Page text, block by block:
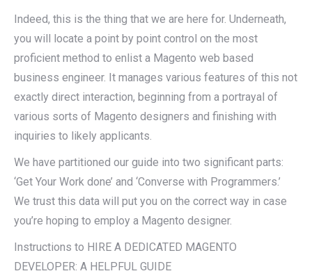
Indeed, this is the thing that we are here for. Underneath,
you will locate a point by point control on the most
proficient method to enlist a Magento web based
business engineer. It manages various features of this not
exactly direct interaction, beginning from a portrayal of
various sorts of Magento designers and finishing with
inquiries to likely applicants.
We have partitioned our guide into two significant parts:
‘Get Your Work done’ and ‘Converse with Programmers.’
We trust this data will put you on the correct way in case
you’re hoping to employ a Magento designer.
Instructions to HIRE A DEDICATED MAGENTO
DEVELOPER: A HELPFUL GUIDE